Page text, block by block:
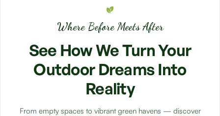
Where Before Meets After
See HowWeTurnYour
Outdoor Dreams Into
Reality
From empty spaces to vibrant green havens — discover